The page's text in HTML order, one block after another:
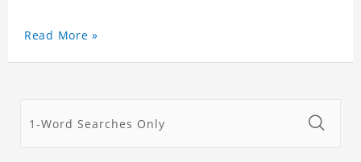
Read More »